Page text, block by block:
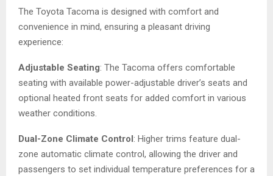
The Toyota Tacoma is designed with comfort and
convenience in mind, ensuring a pleasant driving
experience:
Adjustable Seating: The Tacoma offers comfortable
seating with available power-adjustable driver’s seats and
optional heated front seats for added comfort in various
weather conditions.
Dual-Zone Climate Control : Higher trims feature dual-
zone automatic climate control, allowing the driver and
passengers to set individual temperature preferences for a